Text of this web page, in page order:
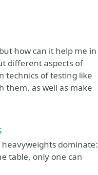
how can it help me in
different aspects of
technics of testing like
them, as well as make
dominate:
table, only one can